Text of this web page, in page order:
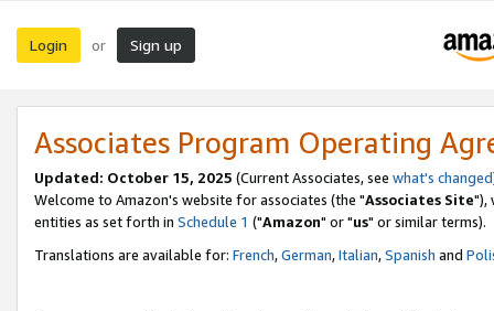
Login or Sign up
Associates Program Operating
Updated: October 15, 2025 (Current Associates, see what's changed
Welcome to Amazon's website for associates (the "Associates Site"),
entities as set forth in Schedule 1 ("Amazon" or "us" or similar terms).
Translations are available for: French,German,Italian,Spanish and